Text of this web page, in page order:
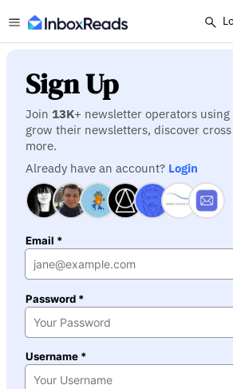
Sign Up
Join 13K+ newsletter operators
grow their newsletters, discover
more.
Already have an account? Login
Email *
Password *
Username *